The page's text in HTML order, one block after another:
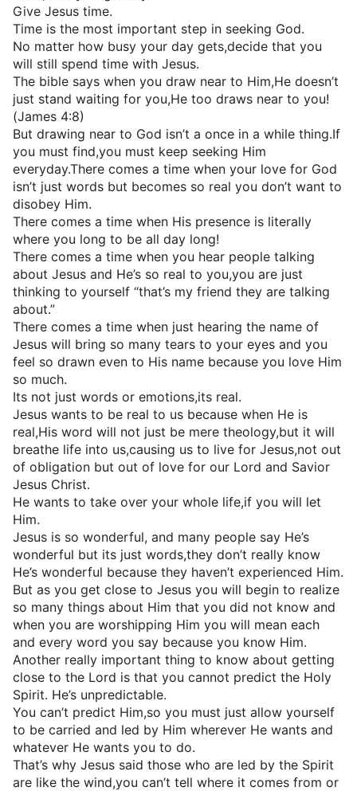
Give Jesus time.
Time is the most important step in seeking God.
No matter how busy your day gets,decide that you
will still spend time with Jesus.
The bible says when you draw near to Him,He doesn’t
just stand waiting for you,He too draws near to you!
(James 4:8)
But drawing near to God isn’t a once in a while thing.If
you must find,you must keep seeking Him
everyday.There comes a time when your love for God
isn’t just words but becomes so real you don’t want to
disobey Him.
There comes a time when His presence is literally
where you long to be all day long!
There comes a time when you hear people talking
about Jesus and He’s so real to you,you are just
thinking to yourself “that’s my friend they are talking
about.”
There comes a time when just hearing the name of
Jesus will bring so many tears to your eyes and you
feel so drawn even to His name because you love Him
so much.
Its not just words or emotions,its real.
Jesus wants to be real to us because when He is
real,His word will not just be mere theology,but it will
breathe life into us,causing us to live for Jesus,not out
of obligation but out of love for our Lord and Savior
Jesus Christ.
He wants to take over your whole life,if you will let
Him.
Jesus is so wonderful, and many people say He’s
wonderful but its just words,they don’t really know
He’s wonderful because they haven’t experienced Him.
But as you get close to Jesus you will begin to realize
so many things about Him that you did not know and
when you are worshipping Him you will mean each
and every word you say because you know Him.
Another really important thing to know about getting
close to the Lord is that you cannot predict the Holy
Spirit. He’s unpredictable.
You can’t predict Him,so you must just allow yourself
to be carried and led by Him wherever He wants and
whatever He wants you to do.
That’s why Jesus said those who are led by the Spirit
are like the wind,you can’t tell where it comes from or